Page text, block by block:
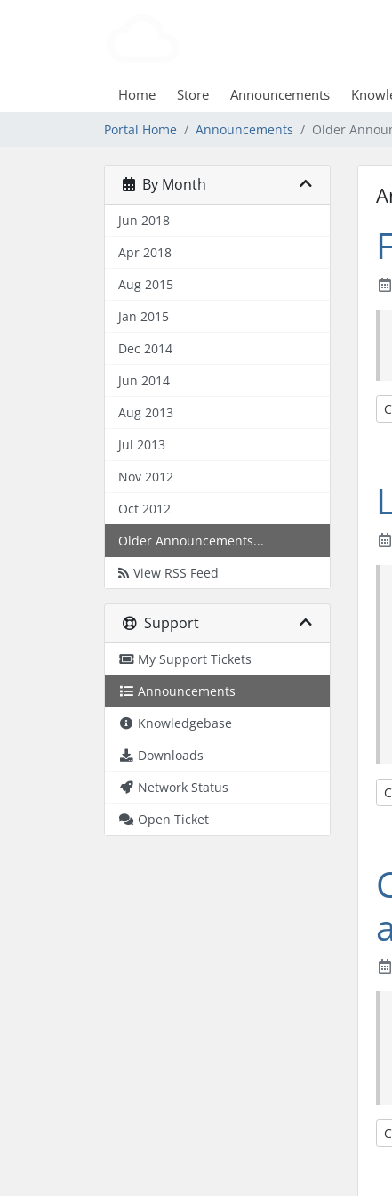
Home Store Announcements
Portal Home Announcements Older
By Month
Jun 2018
Apr 2018
Aug 2015
Jan 2015
Dec 2014
Jun 2014
Aug 2013
Jul 2013
Nov 2012
Oct 2012
Older Announcements...
View RSS Feed
Support
My Support Tickets
Announcements
Knowledgebase
Downloads
Network Status
Open Ticket